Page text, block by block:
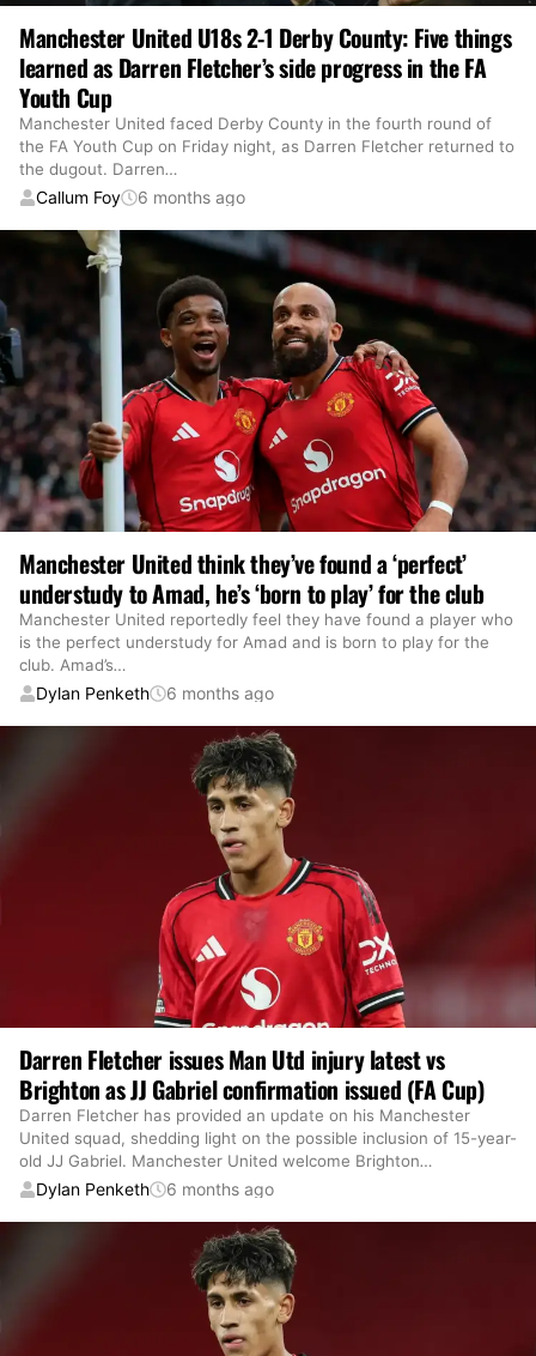
Manchester United U18s 2-1 Derby County: Five things
learned as Darren Fletcher’s side progress in the FA
Youth Cup
Manchester United faced Derby County in the fourth round of
the FA Youth Cup on Friday night, as Darren Fletcher returned to
the dugout. Darren…
Callum Foy 6 months ago
Manchester United think they’ve found a ‘perfect’
understudy to Amad, he’s ‘born to play’ for the club
Manchester United reportedly feel they have found a player who
is the perfect understudy for Amad and is born to play for the
club. Amad’s…
Dylan Penketh 6 months ago
Darren Fletcher issues Man Utd injury latest vs
Brighton as JJ Gabriel confirmation issued (FA Cup)
Darren Fletcher has provided an update on his Manchester
United squad, shedding light on the possible inclusion of 15-year-
old JJ Gabriel. Manchester United welcome Brighton…
Dylan Penketh 6 months ago